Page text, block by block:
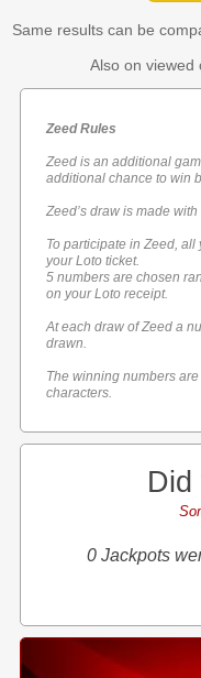
Same results can be
Also on viewed
Zeed Rules
Zeed is an additional
additional chance to win
Zeed’s draw is made
To participate in Zeed,
your Loto ticket.
5 numbers are chosen
on your Loto receipt.
At each draw of Zeed a
drawn.
The winning numbers
characters.
Did
0 Jackpots